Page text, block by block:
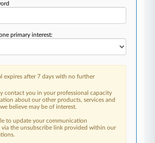
primary interest:
expires after 7 days with no further
contact you in your professional capacity
about our other products, services and
believe may be of interest.
to update your communication
via the unsubscribe link provided within our